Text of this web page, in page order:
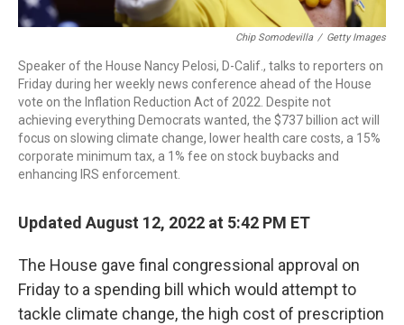
Chip Somodevilla / Getty Images
Speaker of the House Nancy Pelosi, D-Calif., talks to reporters on
Friday during her weekly news conference ahead of the House
vote on the Inflation Reduction Act of 2022. Despite not
achieving everything Democrats wanted, the $737 billion act will
focus on slowing climate change, lower health care costs, a 15%
corporate minimum tax, a 1% fee on stock buybacks and
enhancing IRS enforcement.
Updated August 12, 2022 at 5:42 PM ET
The House gave final congressional approval on
Friday to a spending bill which would attempt to
tackle climate change, the high cost of prescription